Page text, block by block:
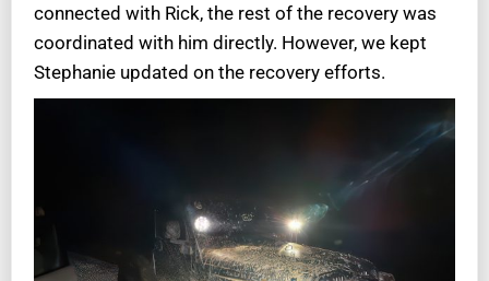
connected with Rick, the rest of the recovery was
coordinated with him directly. However, we kept
Stephanie updated on the recovery efforts.